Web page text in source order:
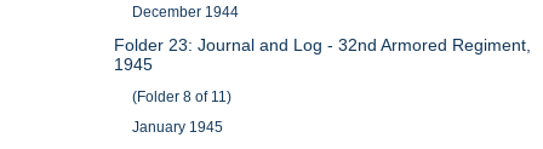
December 1944
Folder 23: Journal and Log - 32nd Armored Regiment,
1945
(Folder 8 of 11)
January 1945